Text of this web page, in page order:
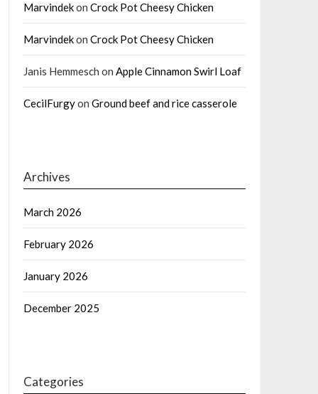
Marvindekon Crock Pot Cheesy Chicken
Marvindekon Crock Pot Cheesy Chicken
Janis Hemmesch on Apple Cinnamon Swirl Loaf
CecilFurgyon Ground beef and rice casserole
Archives
March 2026
February 2026
January 2026
December 2025
Categories